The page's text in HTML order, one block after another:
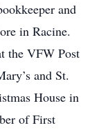
and
in Racine.
the VFW Post
and St.
House in
of First